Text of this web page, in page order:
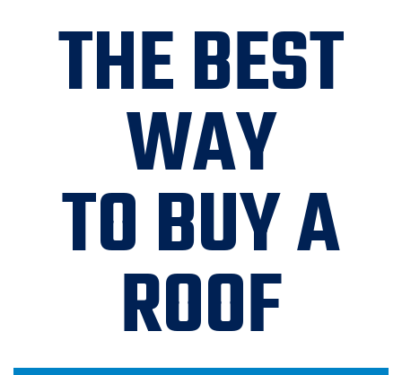
THE BEST
WAY
TO BUY A
ROOF